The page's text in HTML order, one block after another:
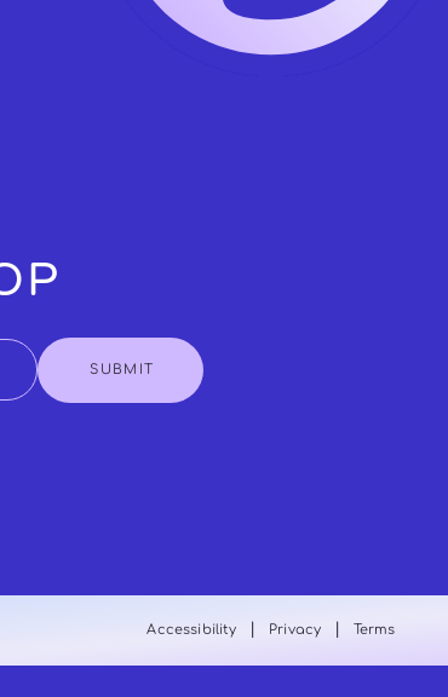
SUBMIT
Accessibility Privacy Terms